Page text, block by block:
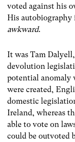
voted against his
His autobiography
awkward.
It was Tam
devolution
potential anomaly
were created,
domestic
Ireland, whereas
able to vote on
could be outvoted